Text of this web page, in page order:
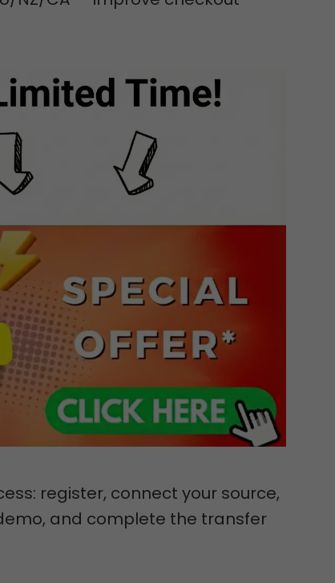
register, connect your source,
and complete the transfer